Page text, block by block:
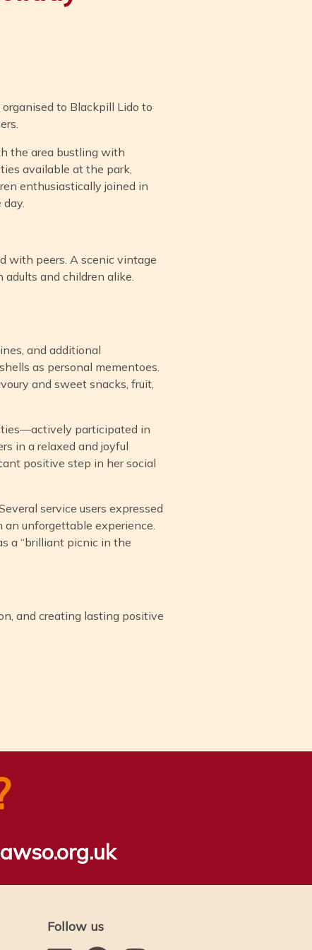
to Blackpill Lido to
the area bustling with
available at the park,
enthusiastically joined in
with peers. A scenic vintage
and children alike.
and additional
as personal mementoes.
and sweet snacks, fruit,
participated in
in a relaxed and joyful
positive step in her social
service users expressed
unforgettable experience.
a “brilliant picnic in the
and creating lasting positive
Follow us